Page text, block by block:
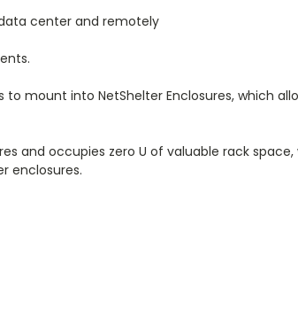
center and remotely
mount into NetShelter Enclosures, which
and occupies zero U of valuable rack
enclosures.